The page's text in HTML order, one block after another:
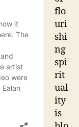
flo
uri
shi
ng
spi
rit
ual
ity
is